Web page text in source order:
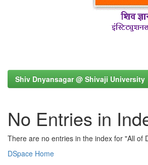
Shiv Dnyansagar @ Shivaji University
No Entries in
There are no entries in the index for "All of
DSpace Home